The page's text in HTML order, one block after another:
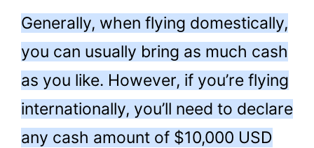
Generally, when flying domestically,
you can usually bring as much cash
as you like. However, if you’re flying
internationally, you’ll need to declare
any cash amount of $10,000 USD